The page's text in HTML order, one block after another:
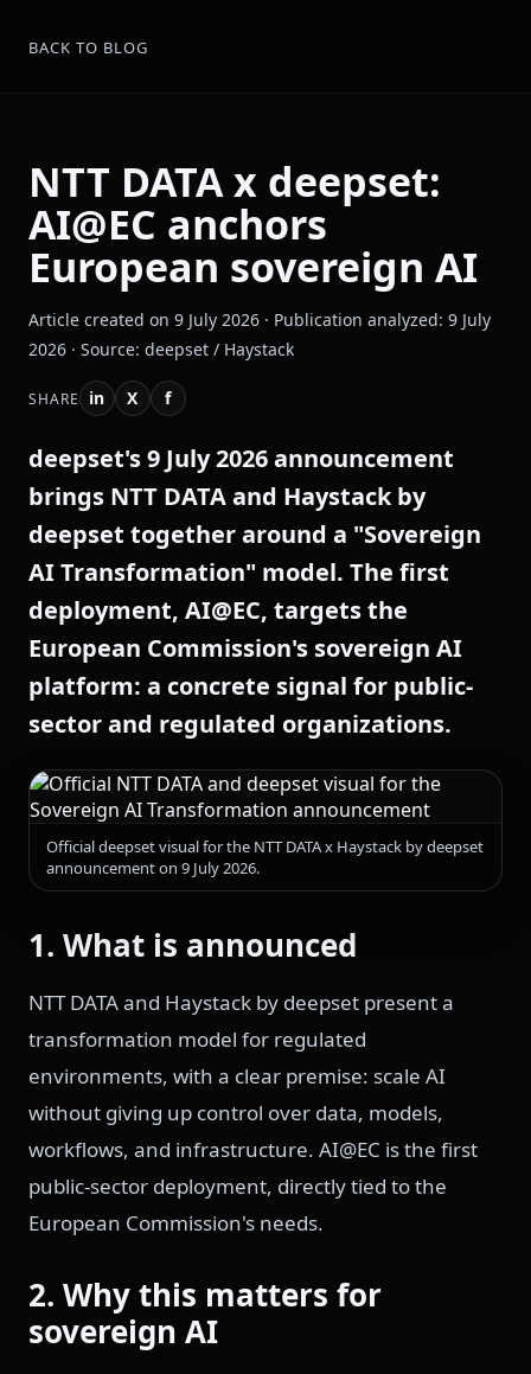
BACK TO BLOG
NTT DATA x deepset:
AI@EC anchors
European sovereign AI
Article created on 9 July 2026 · Publication analyzed: 9 July
2026 · Source: deepset / Haystack
SHARE in X f
deepset's 9 July 2026 announcement
brings NTT DATA and Haystack by
deepset together around a "Sovereign
AI Transformation" model. The first
deployment, AI@EC, targets the
European Commission's sovereign AI
platform: a concrete signal for public-
sector and regulated organizations.
Official deepset visual for the NTT DATA x Haystack by deepset
announcement on 9 July 2026.
1. What is announced
NTT DATA and Haystack by deepset present a
transformation model for regulated
environments, with a clear premise: scale AI
without giving up control over data, models,
workflows, and infrastructure. AI@EC is the first
public-sector deployment, directly tied to the
European Commission's needs.
2. Why this matters for
sovereign AI